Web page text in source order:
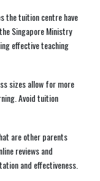
the tuition centre have
Singapore Ministry
effective teaching
sizes allow for more
Avoid tuition
are other parents
reviews and
and effectiveness.